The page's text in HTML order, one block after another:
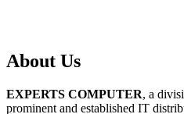
About Us
EXPERTS COMPUTER, a
prominent and established IT